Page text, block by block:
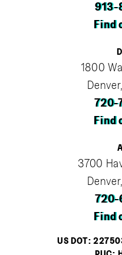
913-
Find
1800
720-
Find
3700
720-
Find
US DOT: